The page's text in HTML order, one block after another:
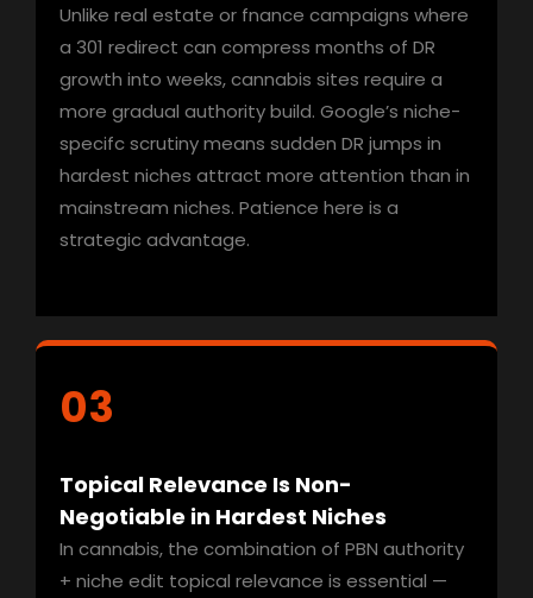
Unlike real estate or fnance campaigns where
a 301 redirect can compress months of DR
growth into weeks, cannabis sites require a
more gradual authority build. Google’s niche-
specifc scrutiny means sudden DR jumps in
hardest niches attract more attention than in
mainstream niches. Patience here is a
strategic advantage.
03
Topical Relevance Is Non-
Negotiable in Hardest Niches
In cannabis, the combination of PBN authority
+ niche edit topical relevance is essential —